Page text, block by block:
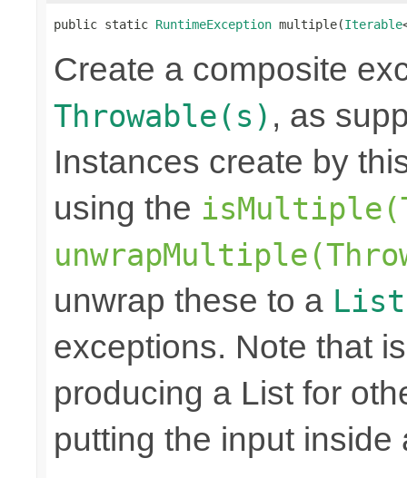
public static RuntimeException multiple(Iterable
Create a composite
Throwable(s) , as
Instances create by
using the
unwrap these to a List
exceptions. Note that
producing a List for
putting the input